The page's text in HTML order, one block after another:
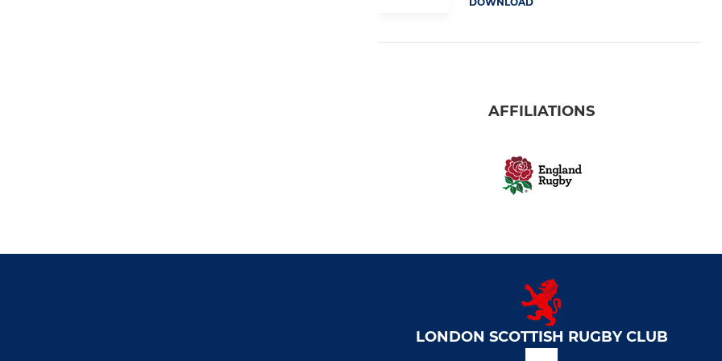
AFFILIATIONS
LONDON SCOTTISH RUGBY CLUB